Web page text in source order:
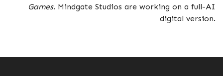
Games. Mindgate Studios are working on a full-AI
digital version.